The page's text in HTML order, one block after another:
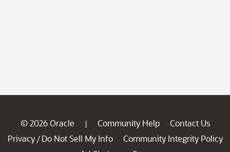
© 2026 Oracle | Community Help
Contact Us
Privacy / Do Not Sell My Info
Community Integrity Policy